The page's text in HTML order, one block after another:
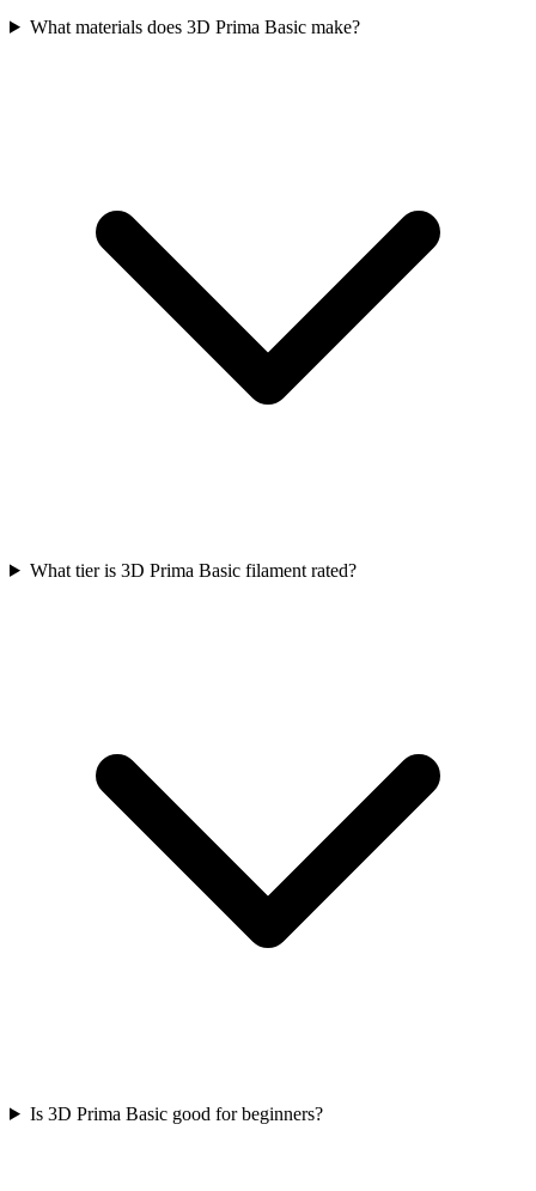
What materials does 3D Prima Basic make?
What tier is 3D Prima Basic filament rated?
Is 3D Prima Basic good for beginners?